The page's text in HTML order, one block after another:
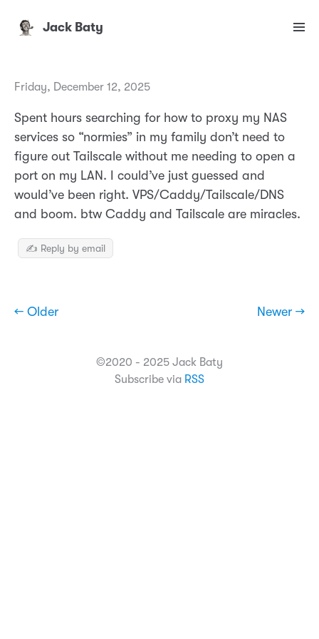
Jack Baty
Friday, December 12, 2025
Spent hours searching for how to proxy my NAS
services so “normies” in my family don’t need to
figure out Tailscale without me needing to open a
port on my LAN. I could’ve just guessed and
would’ve been right. VPS/Caddy/Tailscale/DNS
and boom. btw Caddy and Tailscale are miracles.
✍️ Reply by email
← Older Newer →
©2020 - 2025 Jack Baty
Subscribe via RSS